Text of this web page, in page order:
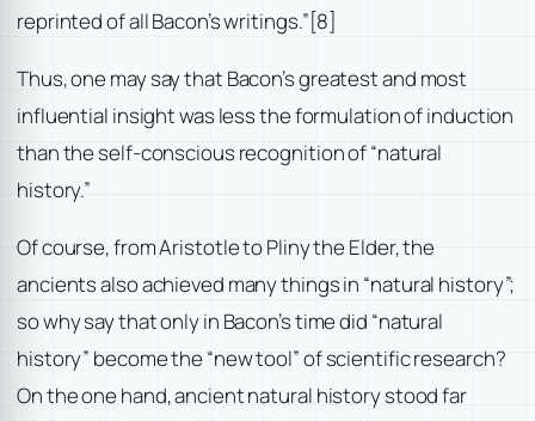
reprinted of all Bacon’s writings.”[8]
Thus, one may say that Bacon’s greatest and most
influential insight was less the formulation of induction
than the self-conscious recognition of “natural
history.”
Of course, from Aristotle to Pliny the Elder, the
ancients also achieved many things in “natural history”;
so why say that only in Bacon’s time did “natural
history” become the “new tool” of scientific research?
On the one hand, ancient natural history stood far